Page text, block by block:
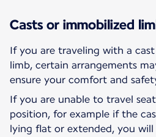
Casts or immobilized
If you are traveling with a
limb, certain arrangements
ensure your comfort and
If you are unable to travel
position, for example if the
lying flat or extended, you